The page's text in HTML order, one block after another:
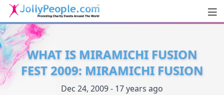
JollyPeople.Com
WHAT IS MIRAMICHI FUSION
FEST 2009: MIRAMICHI FUSION
Dec 24, 2009 - 17 years ago